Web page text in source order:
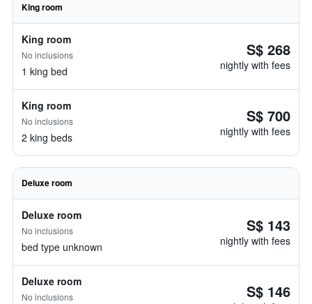
King room
King room
No inclusions
1 king bed
S$ 268
nightly with fees
King room
No inclusions
2 king beds
S$ 700
nightly with fees
Deluxe room
Deluxe room
No inclusions
bed type unknown
S$ 143
nightly with fees
Deluxe room
No inclusions S$ 146